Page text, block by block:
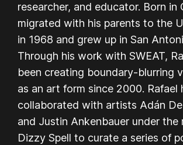
researcher, and educator. Born in
migrated with his parents to the
in 1968 and grew up in San
Through his work with SWEAT,
been creating boundary-blurring
as an art form since 2000. Rafael
collaborated with artists Adán De
and Justin Ankenbauer under the
Dizzy Spell to curate a series of